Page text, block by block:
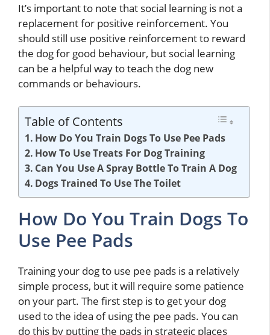
It’s important to note that social learning is not a
replacement for positive reinforcement. You
should still use positive reinforcement to reward
the dog for good behaviour, but social learning
can be a helpful way to teach the dog new
commands or behaviours.
Table of Contents
How Do You Train Dogs To Use Pee Pads
How To Use Treats For Dog Training
Can You Use A Spray Bottle To Train A Dog
Dogs Trained To Use The Toilet
How Do You Train Dogs To
Use Pee Pads
Training your dog to use pee pads is a relatively
simple process, but it will require some patience
on your part. The first step is to get your dog
used to the idea of using the pee pads. You can
do this by putting the pads in strategic places